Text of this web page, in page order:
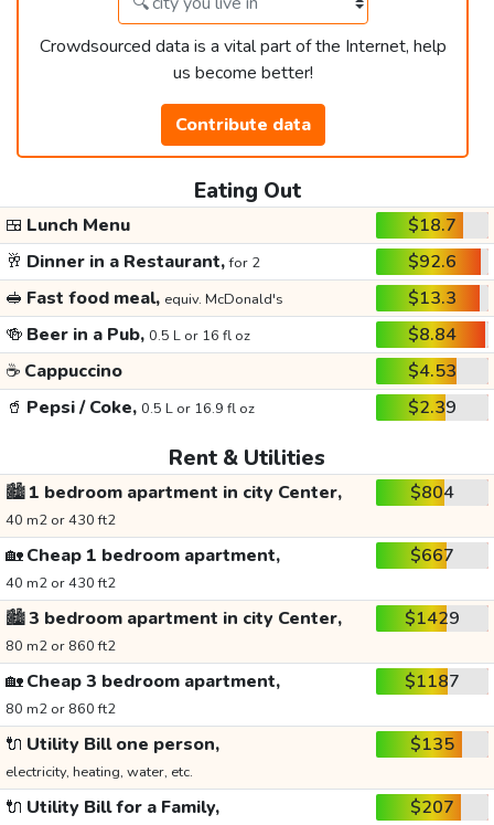
Crowdsourced data is a vital part of the Internet, help
us become better!
Contribute data
Eating Out
🍱 Lunch Menu
$18.7
🥂 Dinner in a Restaurant,for 2
$92.6
🥪 Fast food meal, equiv. McDonald's
$13.3
🍻 Beer in a Pub, 0.5 L or 16 fl oz
$8.84
☕ Cappuccino
$4.53
🥤 Pepsi / Coke, 0.5 L or 16.9 fl oz $2.39
Rent & Utilities
🏙️1 bedroom apartment in city Center,
40 m2 or 430 ft2
$804
🏡Cheap 1 bedroom apartment,
40 m2 or 430 ft2
$667
🏙️3 bedroom apartment in city Center,
80 m2 or 860 ft2
$1429
🏡Cheap 3 bedroom apartment,
80 m2 or 860 ft2
$1187
🔌 Utility Bill one person,
electricity, heating, water, etc.
$135
🔌 Utility Bill for a Family, $207